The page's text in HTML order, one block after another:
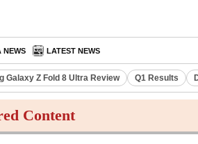
NEWS LATEST NEWS
Galaxy Z Fold 8 Ultra Review Q1 Results
Content